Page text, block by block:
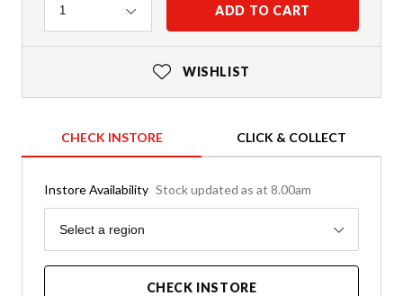
Quantity
1 ADD TO CART
WISHLIST
CHECK INSTORE CLICK & COLLECT
Instore Availability Stock updated as at 8.00am
Region
Select a region
CHECK INSTORE